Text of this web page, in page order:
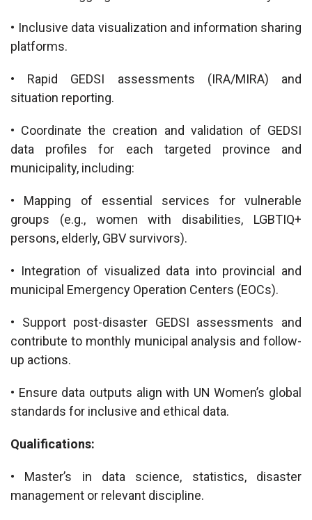
• Inclusive data visualization and information sharing
platforms.
• Rapid GEDSI assessments (IRA/MIRA) and
situation reporting.
• Coordinate the creation and validation of GEDSI
data profiles for each targeted province and
municipality, including:
• Mapping of essential services for vulnerable
groups (e.g., women with disabilities, LGBTIQ+
persons, elderly, GBV survivors).
• Integration of visualized data into provincial and
municipal Emergency Operation Centers (EOCs).
• Support post-disaster GEDSI assessments and
contribute to monthly municipal analysis and follow-
up actions.
• Ensure data outputs align with UN Women’s global
standards for inclusive and ethical data.
Qualifications:
• Master’s in data science, statistics, disaster
management or relevant discipline.